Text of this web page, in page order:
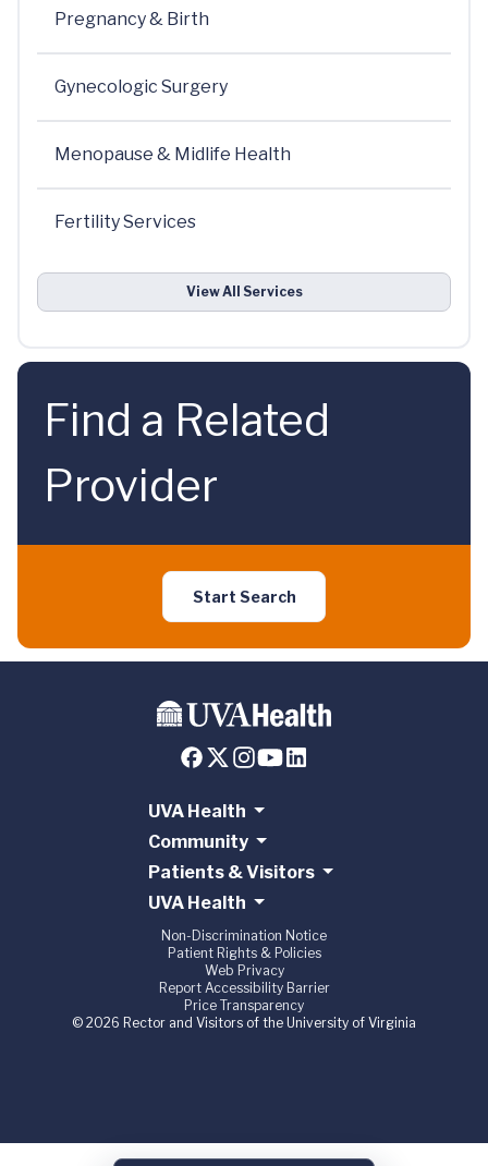
Pregnancy & Birth
Gynecologic Surgery
Menopause & Midlife Health
Fertility Services
View All Services
Find a Related
Provider
Start Search
UVA Health
Community
Patients & Visitors
UVA Health
Non-Discrimination Notice
Patient Rights & Policies
Web Privacy
Report Accessibility Barrier
Price Transparency
© 2026 Rector and Visitors of the University of Virginia